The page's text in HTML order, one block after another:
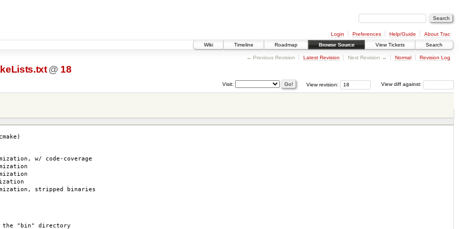
Login Preferences Help/Guide
About Trac
Wiki
Timeline Roadmap Browse Source View Tickets Search
← Previous Revision Latest Revision Next Revision → Normal Revision Log
@ 18
View diff against:
View revision:
Visit:
w/ code-coverage
stripped binaries
the "bin" directory